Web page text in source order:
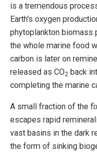
is a tremendous
Earth's oxygen
phytoplankton biomass
the whole marine food
carbon is later on
released as CO2 back
completing the marine
A small fraction of the
escapes rapid
vast basins in the dark
the form of sinking